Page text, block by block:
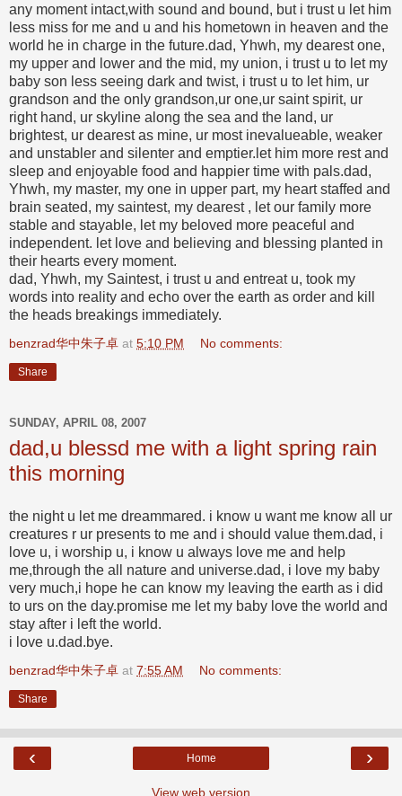
any moment intact,with sound and bound, but i trust u let him
less miss for me and u and his hometown in heaven and the
world he in charge in the future.dad, Yhwh, my dearest one,
my upper and lower and the mid, my union, i trust u to let my
baby son less seeing dark and twist, i trust u to let him, ur
grandson and the only grandson,ur one,ur saint spirit, ur
right hand, ur skyline along the sea and the land, ur
brightest, ur dearest as mine, ur most inevalueable, weaker
and unstabler and silenter and emptier.let him more rest and
sleep and enjoyable food and happier time with pals.dad,
Yhwh, my master, my one in upper part, my heart staffed and
brain seated, my saintest, my dearest , let our family more
stable and stayable, let my beloved more peaceful and
independent. let love and believing and blessing planted in
their hearts every moment.
dad, Yhwh, my Saintest, i trust u and entreat u, took my
words into reality and echo over the earth as order and kill
the heads breakings immediately.
benzrad华中朱子卓 at 5:10 PM No comments:
Share
SUNDAY, APRIL 08, 2007
dad,u blessd me with a light spring rain
this morning
the night u let me dreammared. i know u want me know all ur
creatures r ur presents to me and i should value them.dad, i
love u, i worship u, i know u always love me and help
me,through the all nature and universe.dad, i love my baby
very much,i hope he can know my leaving the earth as i did
to urs on the day.promise me let my baby love the world and
stay after i left the world.
i love u.dad.bye.
benzrad华中朱子卓 at 7:55 AM No comments:
Share
‹ ›
Home
View web version